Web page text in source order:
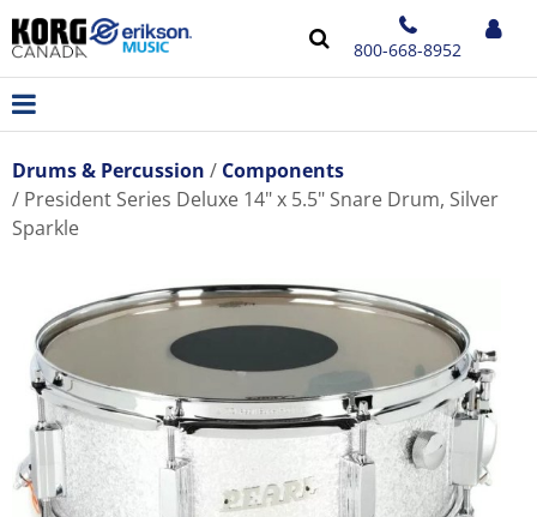
800-668-8952
Drums & Percussion
Components
President Series Deluxe 14" x 5.5" Snare Drum, Silver
Sparkle